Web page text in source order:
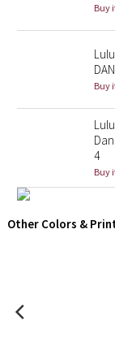
Taryn
Lululemon x
Royal Ballet
Lululemon X
Buy
Buy
4
Buy
Other Colors &